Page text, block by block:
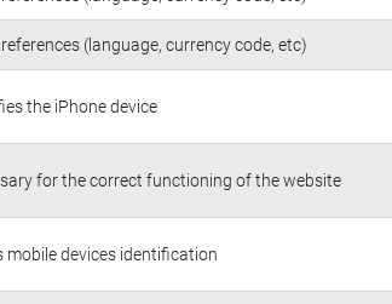
(language, currency code, etc)
the iPhone device
for the correct functioning of the website
mobile devices identification